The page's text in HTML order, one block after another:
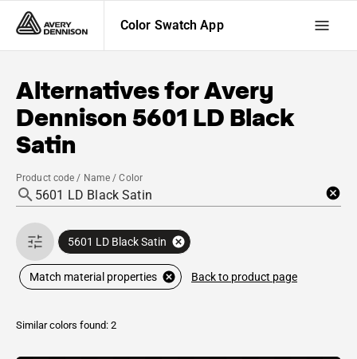
Color Swatch App
Alternatives forAvery
Dennison 5601 LD Black
Satin
Product code / Name / Color
5601 LD Black Satin
Match material properties Back to product page
Similar colors found: 2